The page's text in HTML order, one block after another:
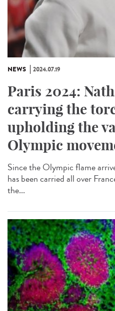
NEWS 2024.07.19
Paris 2024:
carrying the
upholding the
Olympic
Since the Olympic flame
has been carried all over
the...